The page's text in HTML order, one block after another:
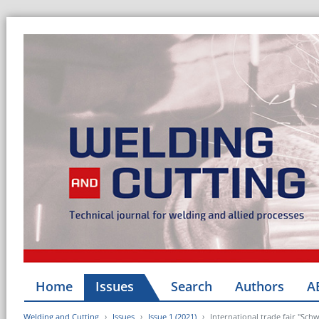
Home Issues Search Authors
Welding and Cutting Issues Issue 1 (2021) International trade fair